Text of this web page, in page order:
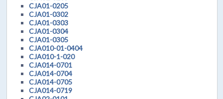
CJA01-0205
CJA01-0302
CJA01-0303
CJA01-0304
CJA01-0305
CJA010-01-0404
CJA010-1-020
CJA014-0701
CJA014-0704
CJA014-0705
CJA014-0719